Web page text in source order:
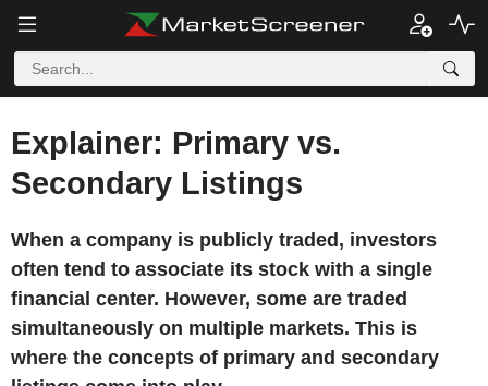
Explainer: Primary vs.
Secondary Listings
When a company is publicly traded, investors
often tend to associate its stock with a single
financial center. However, some are traded
simultaneously on multiple markets. This is
where the concepts of primary and secondary